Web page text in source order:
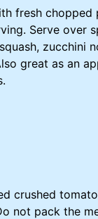
fresh chopped
Serve over
zucchini
great as an
crushed
not pack the